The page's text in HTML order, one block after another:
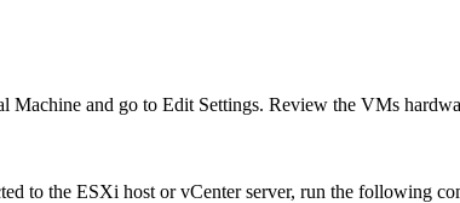
and go to Edit Settings. Review the VMs
to the ESXi host or vCenter server, run the following